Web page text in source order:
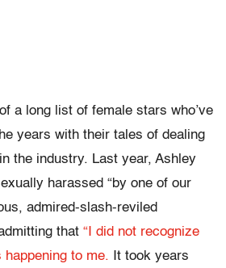
a long list of female stars who’ve
years with their tales of dealing
the industry. Last year, Ashley
harassed “by one of our
admired-slash-reviled
that “I did not recognize
to me. It took years